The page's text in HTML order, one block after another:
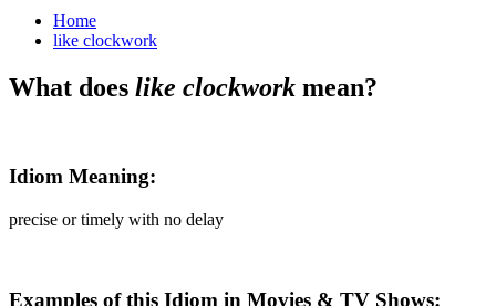
Home
like clockwork
What does like clockwork mean?
Idiom Meaning:
precise or timely with no delay
Examples of this Idiom in Movies & TV Shows: